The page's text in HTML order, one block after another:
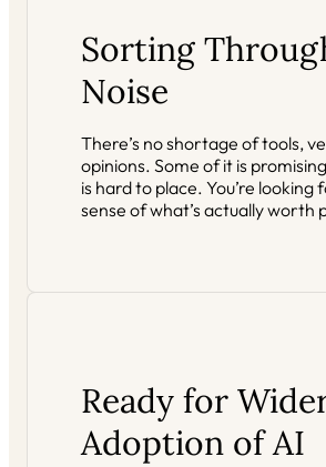
Sorting
Noise
There’s no shortage of tools,
opinions. Some of it is
is hard to place. You’re looking
sense of what’s actually worth
Ready for
Adoption of AI